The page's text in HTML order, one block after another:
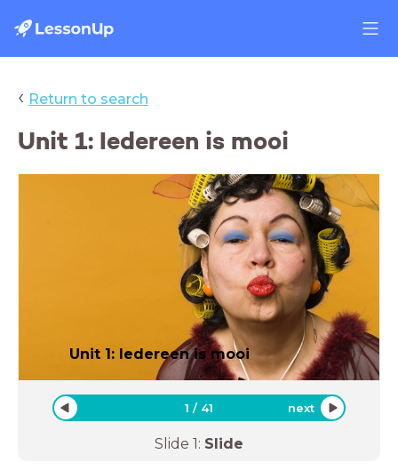
‹ Return to search
Unit 1: Iedereen is mooi
Unit 1: Iedereen is mooi
1 / 41 next
Slide 1: Slide